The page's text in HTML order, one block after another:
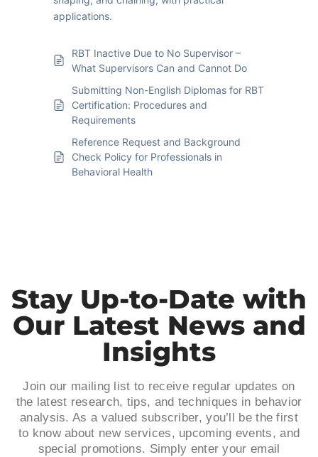
applications.
RBT Inactive Due to No Supervisor –
What Supervisors Can and Cannot Do
Submitting Non-English Diplomas for RBT
Certification: Procedures and
Requirements
Reference Request and Background
Check Policy for Professionals in
Behavioral Health
Stay Up-to-Date with
Our Latest News and
Insights
Join our mailing list to receive regular updates on
the latest research, tips, and techniques in behavior
analysis. As a valued subscriber, you’ll be the first
to know about new services, upcoming events, and
special promotions. Simply enter your email